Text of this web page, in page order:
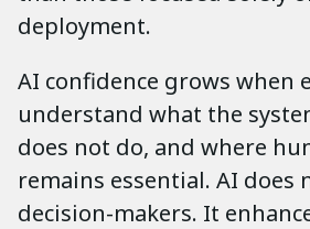
deployment.
AI confidence grows when
understand what the
does not do, and where
remains essential. AI does
decision-makers. It